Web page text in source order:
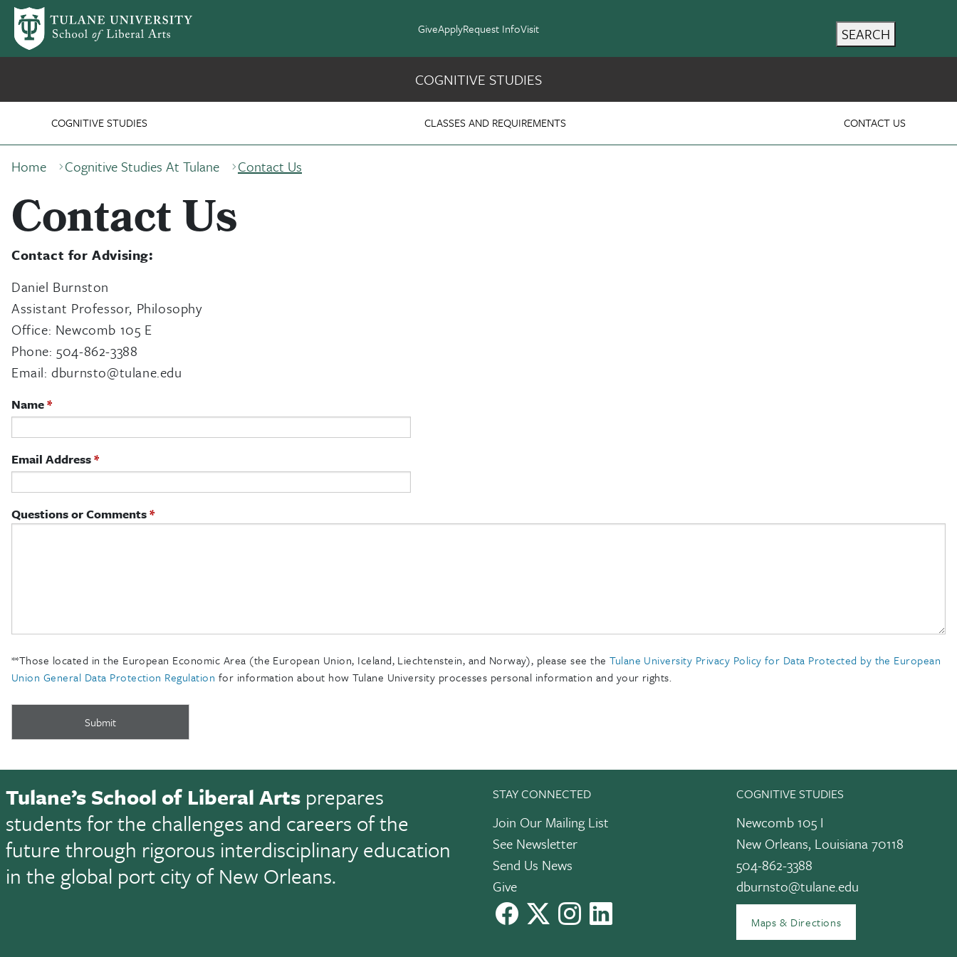
Skip to main content
GiveApplyRequest InfoVisit SEARCH
Program for Cognitive Studies
COGNITIVE STUDIES CLASSES AND REQUIREMENTS CONTACT US
COGNITIVE STUDIES
Breadcrumb
Home Cognitive Studies At Tulane Contact Us
Contact Us
Contact for Advising:
Daniel Burnston
Assistant Professor, Philosophy
Office: Newcomb 105 E
Phone: 504-862-3388
Email:dburnsto@tulane.edu
Name
Email Address
Questions or Comments
**Those located in the European Economic Area (the European Union, Iceland, Liechtenstein, and Norway), please see theTulane University Privacy Policy for Data Protected by the European
Union General Data Protection Regulation for information about how Tulane University processes personal information and your rights.
Tulane’s School of Liberal Arts prepares
students for the challenges and careers of the
future through rigorous interdisciplinary education
in the global port city of New Orleans.
STAY CONNECTED
Join Our Mailing List
See Newsletter
Send Us News
Give
facebook instagramLinkedIn
COGNITIVE STUDIES
Newcomb 105 I
New Orleans, Louisiana 70118
504-862-3388
dburnsto@tulane.edu
Maps & Directions